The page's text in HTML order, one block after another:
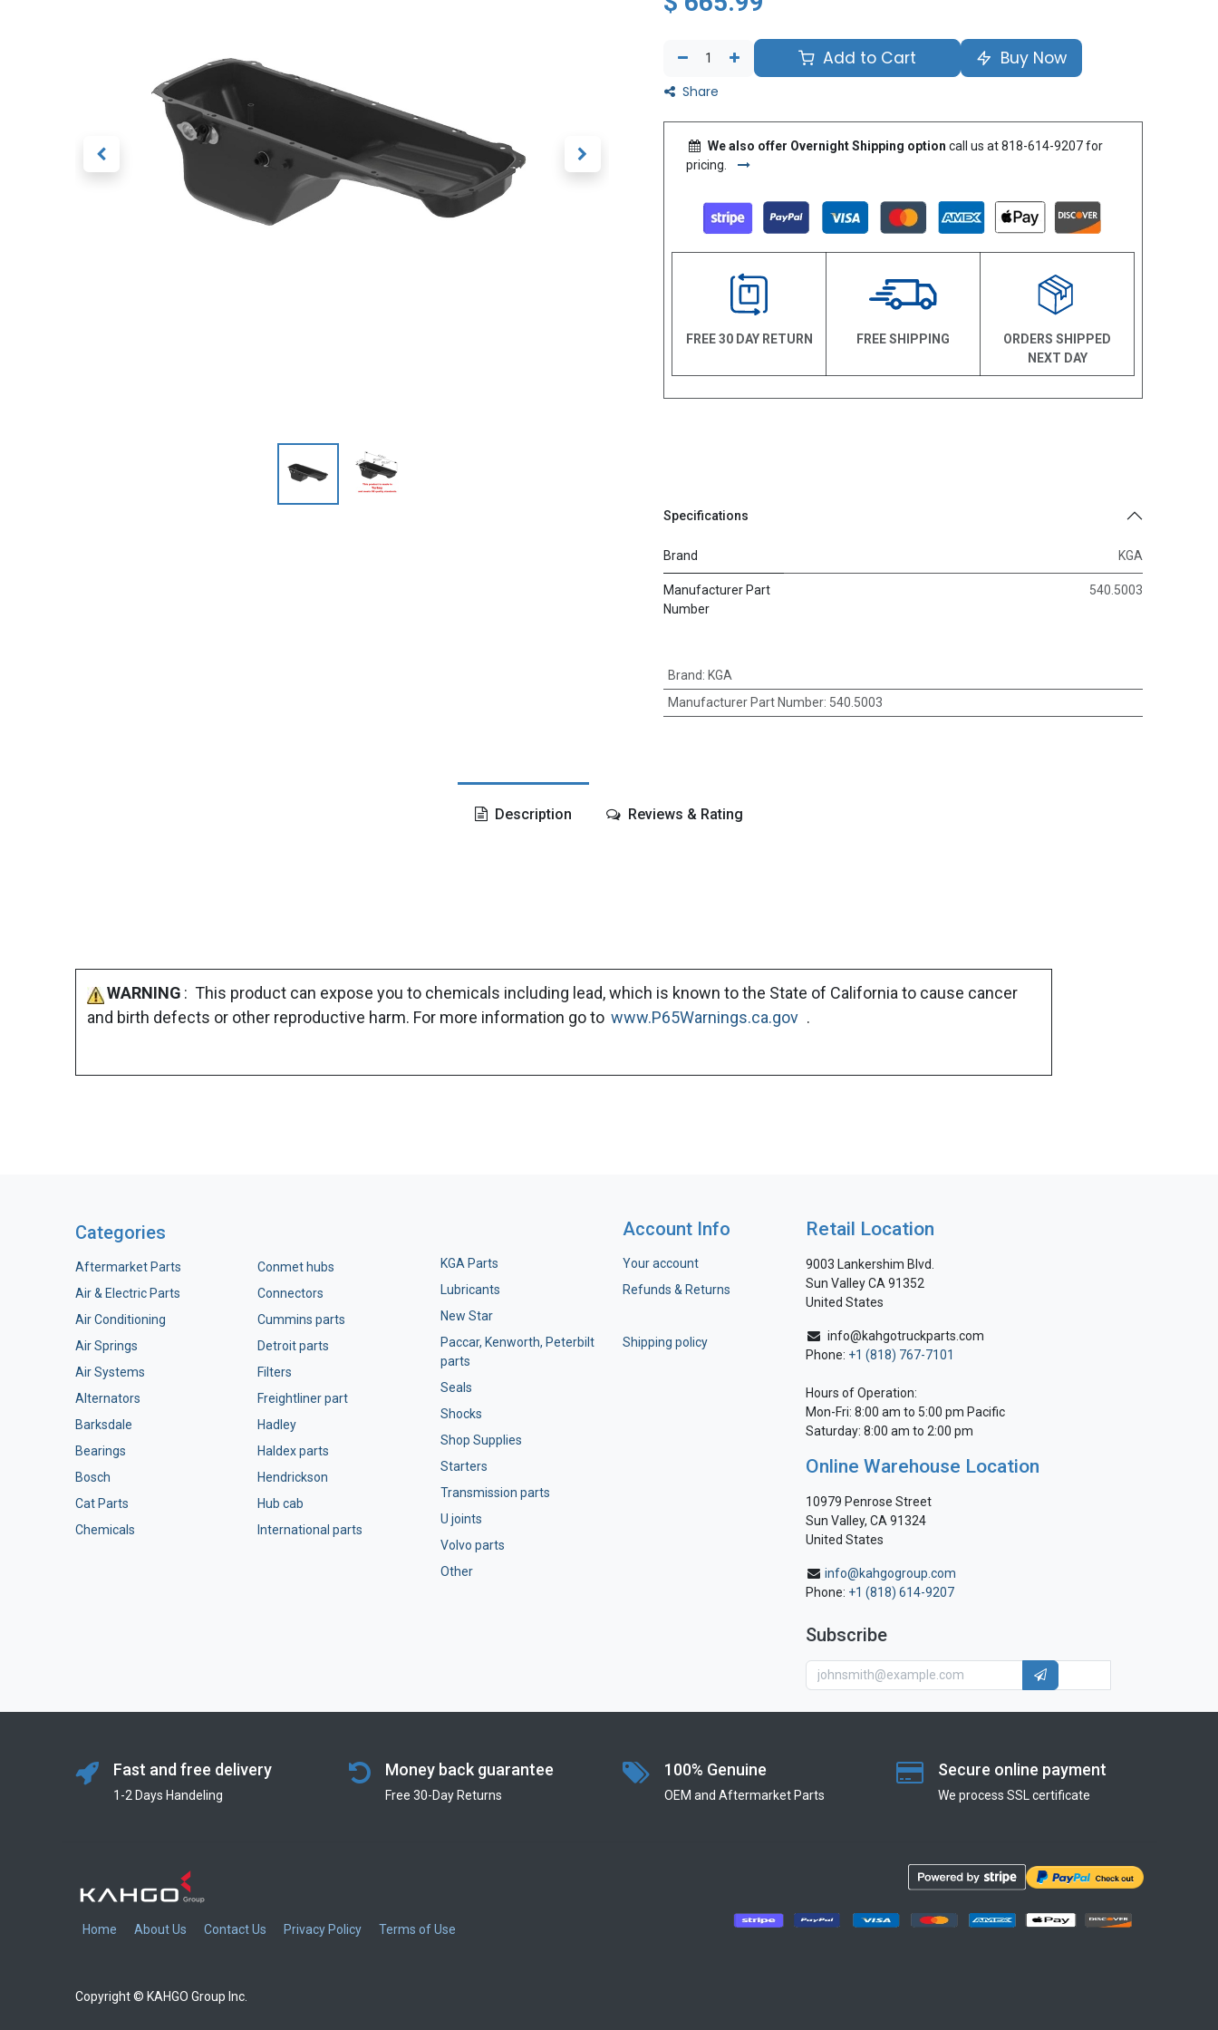
Add to Cart Buy Now
Share
We also offer Overnight Shipping option call us at 818-614-9207 for
pricing.
FREE 30 DAY RETURN FREE SHIPPING
ORDERS SHIPPED
NEXT DAY
Specifications
Brand KGA
Manufacturer Part
Number
540.5003
Brand: KGA
Manufacturer Part Number: 540.5003
Description Reviews & Rating
WARNING : This product can expose you to chemicals including lead, which is known to the State of California to cause cancer
and birth defects or other reproductive harm. For more information go to www.P65Warnings.ca.gov .
Categories
Aftermarket Parts
Air & Electric Parts
Air Conditioning
Air Springs
Air Systems
Alternators
Barksdale
Bearings
Bosch
Cat Parts
Chemicals
Conmet hubs
Connectors
Cummins parts
Detroit parts
Filters
Freightliner part
Hadley
Haldex parts
Hendrickson
Hub cab
International parts
KGA Parts
Lubricants
New Star
Paccar, Kenworth, Peterbilt
parts
Seals
Shocks
Shop Supplies
Starters
Transmission parts
U joints
Volvo parts
Other
Account Info
Your account
Refunds & Returns
Shipping policy
Retail Location
9003 Lankershim Blvd.
Sun Valley CA 91352
United States
info@kahgotruckparts.com
Phone: +1 (818) 767-7101
Hours of Operation:
Mon-Fri: 8:00 am to 5:00 pm Pacific
Saturday: 8:00 am to 2:00 pm
Online Warehouse Location
10979 Penrose Street
Sun Valley, CA 91324
United States
info@kahgogroup.com
Phone: +1 (818) 614-9207
Subscribe
Fast and free delivery
1-2 Days Handeling
Money back guarantee
Free 30-Day Returns
100% Genuine
OEM and Aftermarket Parts
Secure online payment
We process SSL сertificate
Home About Us Contact Us Privacy Policy Terms of Use
Copyright © KAHGO Group Inc.